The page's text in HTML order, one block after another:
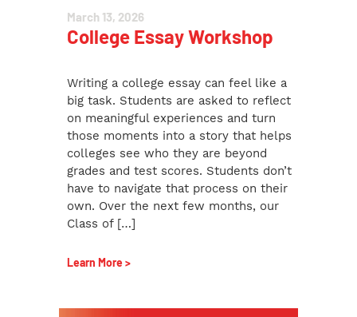
March 13, 2026
College Essay Workshop
Writing a college essay can feel like a
big task. Students are asked to reflect
on meaningful experiences and turn
those moments into a story that helps
colleges see who they are beyond
grades and test scores. Students don’t
have to navigate that process on their
own. Over the next few months, our
Class of […]
Learn More >